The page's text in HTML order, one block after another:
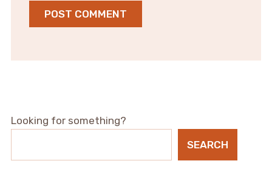
Looking for something?
SEARCH